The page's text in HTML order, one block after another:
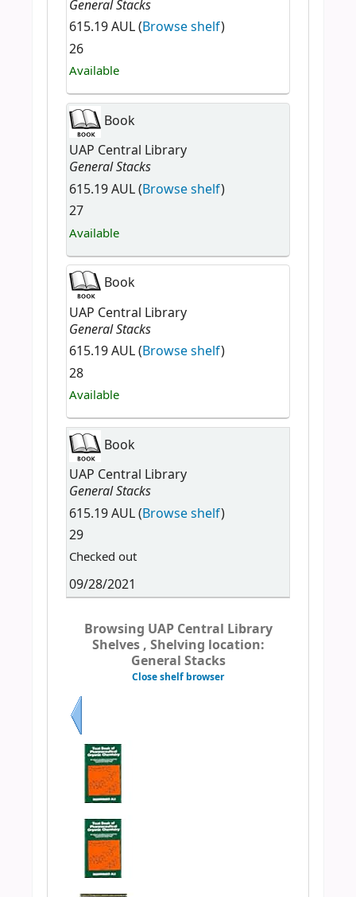
General Stacks
615.19 AUL (Browse shelf)
26
Available
Book
UAP Central Library
General Stacks
615.19 AUL (Browse shelf)
27
Available
Book
UAP Central Library
General Stacks
615.19 AUL (Browse shelf)
28
Available
Book
UAP Central Library
General Stacks
615.19 AUL (Browse shelf)
29
Checked out
09/28/2021
Browsing UAP Central Library
Shelves , Shelving location:
General Stacks
Close shelf browser
Previous